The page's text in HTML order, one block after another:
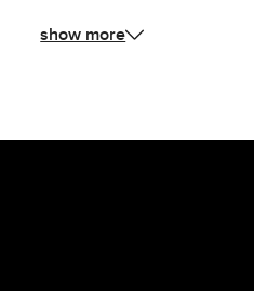
will enjoy a comfortable
show more